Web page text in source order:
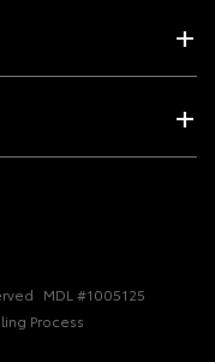
MDL #1005125
Process